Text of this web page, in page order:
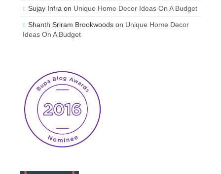
Sujay Infra on Unique Home Decor Ideas On A Budget
Shanth Sriram Brookwoods on Unique Home Decor
Ideas On A Budget